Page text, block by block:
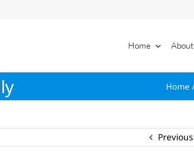
Home About
Home
Previous